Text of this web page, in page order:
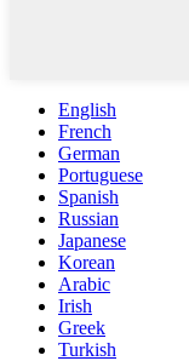
English
French
German
Portuguese
Spanish
Russian
Japanese
Korean
Arabic
Irish
Greek
Turkish